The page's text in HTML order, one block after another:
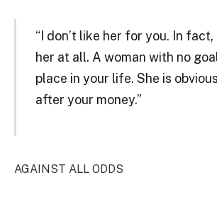
“I don’t like her for you. In fact,
her at all. A woman with no
place in your life. She is
after your money.”
AGAINST ALL ODDS